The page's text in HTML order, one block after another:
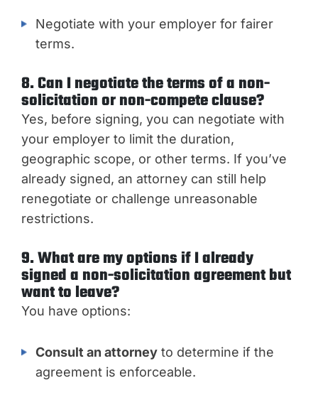
Negotiate with your employer for fairer
terms.
8. Can I negotiate the terms of a non-
solicitation or non-compete clause?
Yes, before signing, you can negotiate with
your employer to limit the duration,
geographic scope, or other terms. If you’ve
already signed, an attorney can still help
renegotiate or challenge unreasonable
restrictions.
9. What are my options if I already
signed a non-solicitation agreement but
want to leave?
You have options:
Consult an attorney to determine if the
agreement is enforceable.